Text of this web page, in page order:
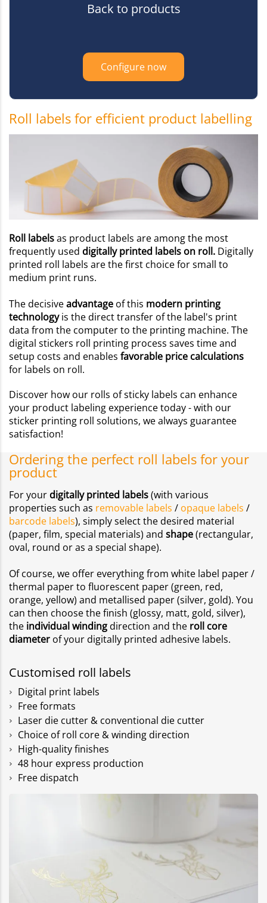
Back to products
Configure now
Roll labels for efficient product labelling
Roll labelsas product labels are among the most
frequently used digitally printed labels on roll. Digitally
printed roll labels are the first choice for small to
medium print runs.
The decisiveadvantage of this modern printing
technologyis the direct transfer of the label's print
data from the computer to the printing machine. The
digital stickers roll printing process saves time and
setup costs and enables favorable price calculations
for labels on roll.
Discover how our rolls of sticky labels can enhance
your product labeling experience today - with our
sticker printing roll solutions, we always guarantee
satisfaction!
Ordering the perfect roll labels for your
product
For your digitally printed labels(with various
properties such as removable labels / opaque labels /
barcode labels), simply select the desired material
(paper, film, special materials) and shape(rectangular,
oval, round or as a special shape).
Of course, we offer everything from white label paper /
thermal paper to fluorescent paper (green, red,
orange, yellow) and metallised paper (silver, gold). You
can then choose the finish (glossy, matt, gold, silver),
the individual windingdirection and the roll core
diameter of your digitally printed adhesive labels.
Customised roll labels
Digital print labels
Free formats
Laser die cutter & conventional die cutter
Choice of roll core & winding direction
High-quality finishes
48 hour express production
Free dispatch